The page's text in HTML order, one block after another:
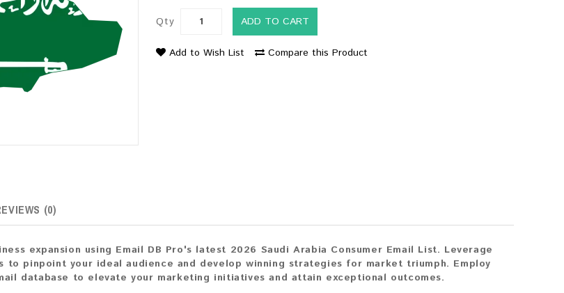
Qty ADD TO CART
Add to Wish List Compare this Product
(0)
expansion using Email DB Pro's latest 2026 Saudi Arabia Consumer Email List. Leverage
to pinpoint your ideal audience and develop winning strategies for market triumph. Employ
database to elevate your marketing initiatives and attain exceptional outcomes.